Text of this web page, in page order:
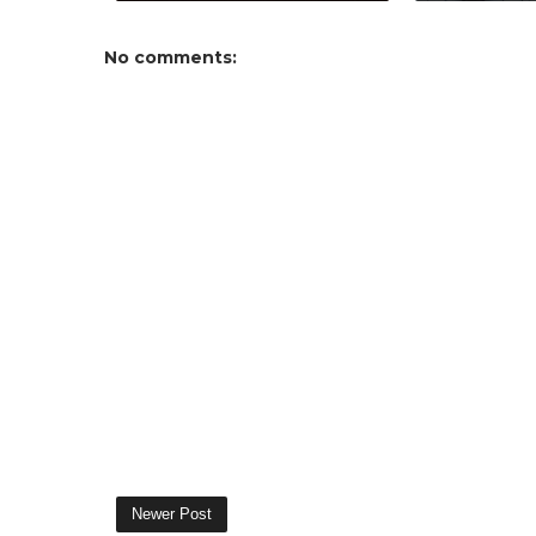
No comments:
Newer Post